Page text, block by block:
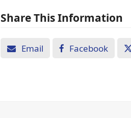
Share This Information
Email Facebook